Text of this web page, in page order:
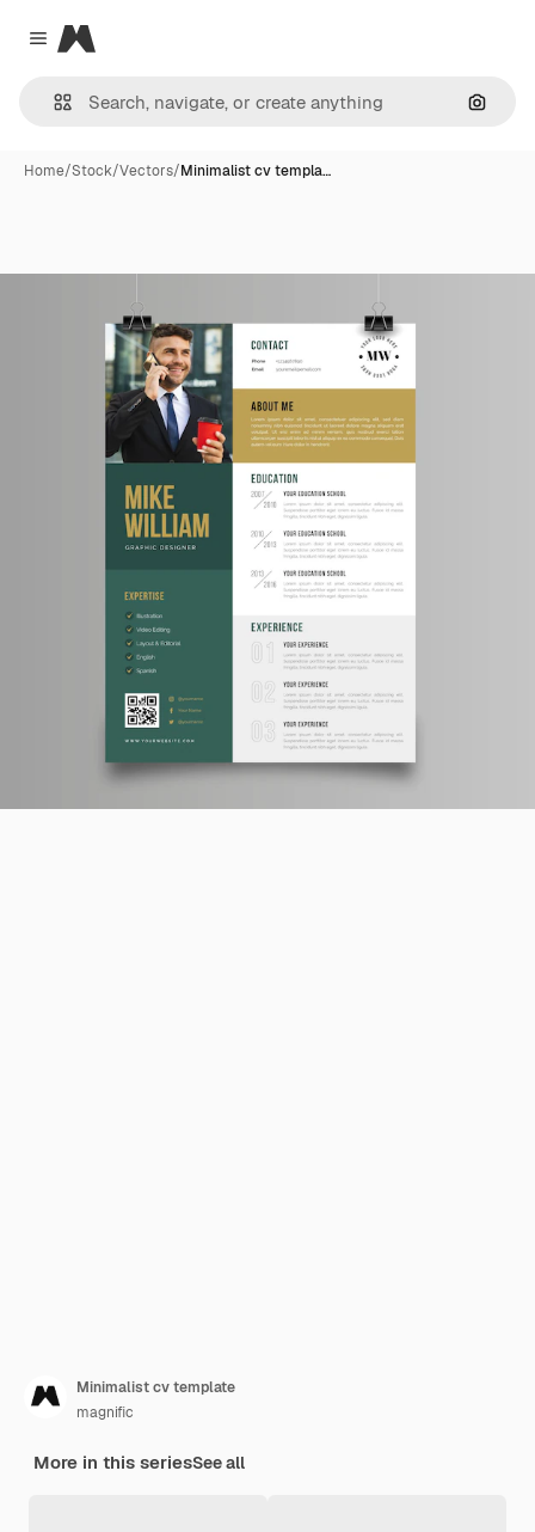
Close menu
Magnific
Home/Stock/Vectors/Minimalist cv templa…
Minimalist cv template
magnific
More in this seriesSee all